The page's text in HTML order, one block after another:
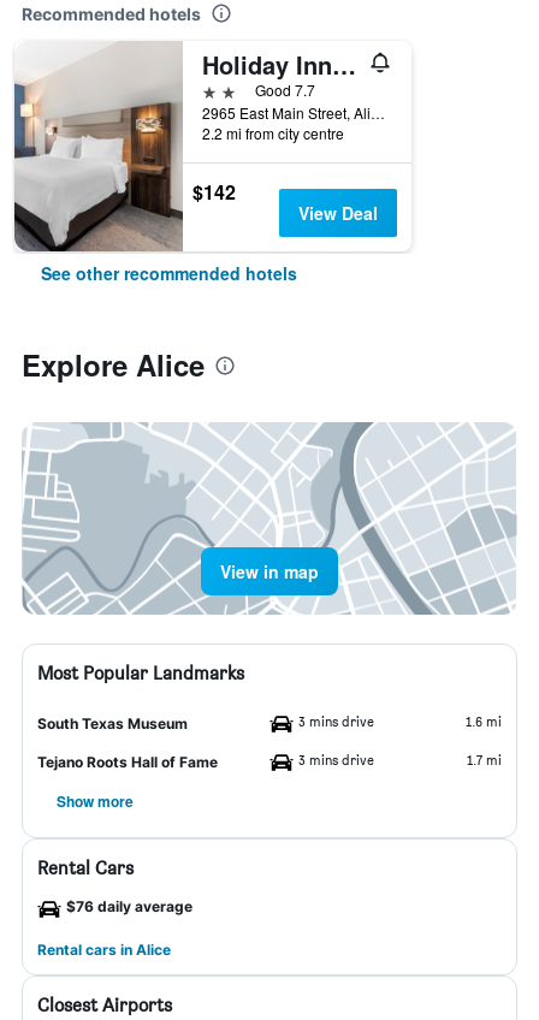
Recommended hotels
Holiday Inn Express & Suites Alice By IHG
2 starsGood 7.7
2965 East Main Street, Alice, TX, United States
2.2 mi from city centre
$142
View Deal
See other recommended hotels
Explore Alice
View in map
Most Popular Landmarks
South Texas Museum 3 mins drive 1.6 mi
Tejano Roots Hall of Fame 3 mins drive 1.7 mi
Show more
Rental Cars
$76 daily average
Rental cars in Alice
Closest Airports